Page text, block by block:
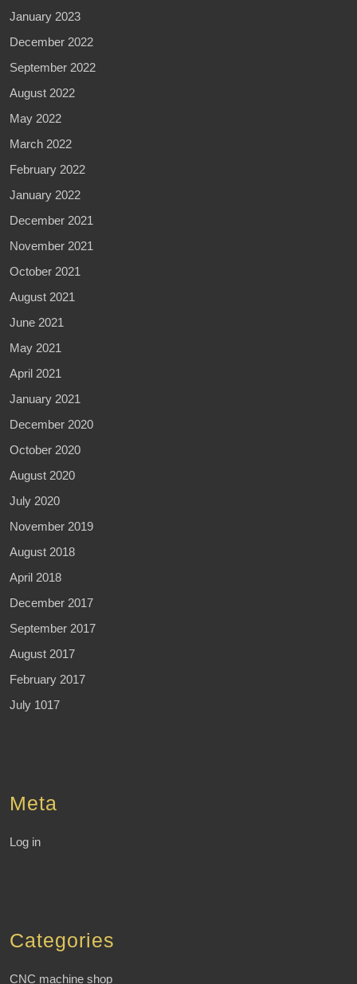
January 2023
December 2022
September 2022
August 2022
May 2022
March 2022
February 2022
January 2022
December 2021
November 2021
October 2021
August 2021
June 2021
May 2021
April 2021
January 2021
December 2020
October 2020
August 2020
July 2020
November 2019
August 2018
April 2018
December 2017
September 2017
August 2017
February 2017
July 1017
Meta
Log in
Categories
CNC machine shop